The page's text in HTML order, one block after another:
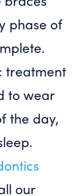
phase of
treatment
to wear
the day,
our